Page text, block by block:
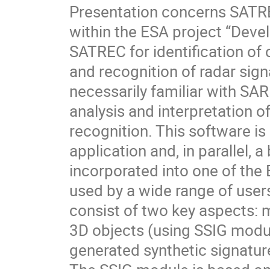
Presentation concerns
within the ESA project
SATREC for identification
and recognition of radar
necessarily familiar with
analysis and interpretation
recognition. This software
application and, in parallel,
incorporated into one of the
used by a wide range of
consist of two key aspects:
3D objects (using SSIG
generated synthetic